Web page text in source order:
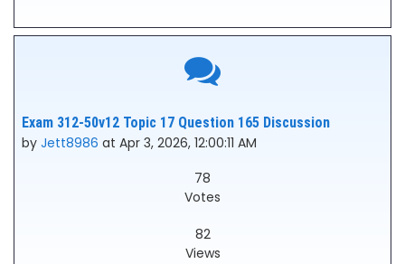
Exam 312-50v12 Topic 17 Question 165 Discussion
by Jett8986 at Apr 3, 2026, 12:00:11 AM
78
Votes
82
Views